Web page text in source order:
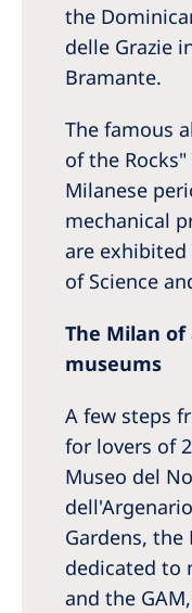
the
delle Grazie
Bramante.
The famous
of the
Milanese
mechanical
are
of Science
The Milan
museums
A few steps
for lovers of
Museo del
Gardens,
dedicated to
and the